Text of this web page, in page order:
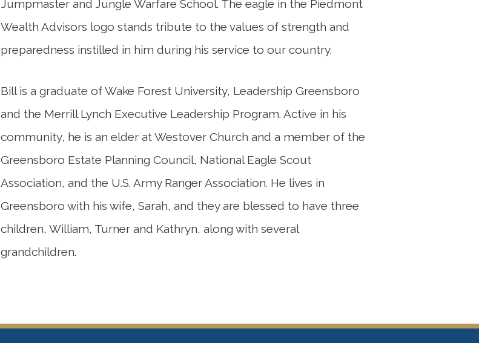
Jumpmaster and Jungle Warfare School. The eagle in the Piedmont
Wealth Advisors logo stands tribute to the values of strength and
preparedness instilled in him during his service to our country.
Bill is a graduate of Wake Forest University, Leadership Greensboro
and the Merrill Lynch Executive Leadership Program. Active in his
community, he is an elder at Westover Church and a member of the
Greensboro Estate Planning Council, National Eagle Scout
Association, and the U.S. Army Ranger Association. He lives in
Greensboro with his wife, Sarah, and they are blessed to have three
children, William, Turner and Kathryn, along with several
grandchildren.